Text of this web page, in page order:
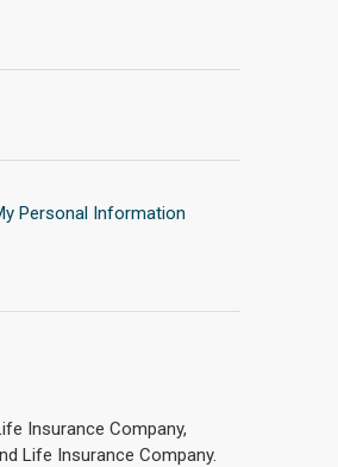
Personal Information
Insurance Company,
Life Insurance Company.